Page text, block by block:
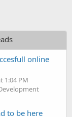
online
1:04 PM
to be here